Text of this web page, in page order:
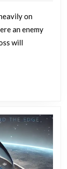
on
an enemy
will